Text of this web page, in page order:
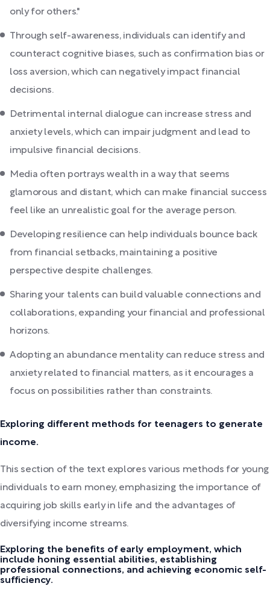
only for others."
Through self-awareness, individuals can identify and
counteract cognitive biases, such as confirmation bias or
loss aversion, which can negatively impact financial
decisions.
Detrimental internal dialogue can increase stress and
anxiety levels, which can impair judgment and lead to
impulsive financial decisions.
Media often portrays wealth in a way that seems
glamorous and distant, which can make financial success
feel like an unrealistic goal for the average person.
Developing resilience can help individuals bounce back
from financial setbacks, maintaining a positive
perspective despite challenges.
Sharing your talents can build valuable connections and
collaborations, expanding your financial and professional
horizons.
Adopting an abundance mentality can reduce stress and
anxiety related to financial matters, as it encourages a
focus on possibilities rather than constraints.
Exploring different methods for teenagers to generate
income.
This section of the text explores various methods for young
individuals to earn money, emphasizing the importance of
acquiring job skills early in life and the advantages of
diversifying income streams.
Exploring the benefits of early employment, which
include honing essential abilities, establishing
professional connections, and achieving economic self-
sufficiency.